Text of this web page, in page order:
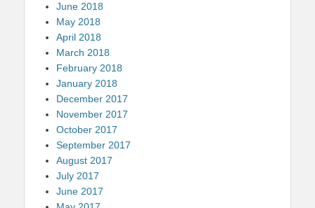
June 2018
May 2018
April 2018
March 2018
February 2018
January 2018
December 2017
November 2017
October 2017
September 2017
August 2017
July 2017
June 2017